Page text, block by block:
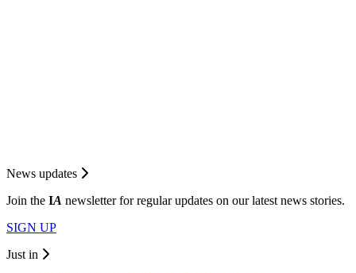
News updates
Join the IA newsletter for regular updates on our latest news stories.
SIGN UP
Just in